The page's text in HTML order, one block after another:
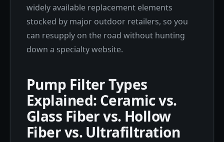
widely available replacement elements
stocked by major outdoor retailers, so you
can resupply on the road without hunting
down a specialty website.
Pump Filter Types
Explained: Ceramic vs.
Glass Fiber vs. Hollow
Fiber vs. Ultrafiltration